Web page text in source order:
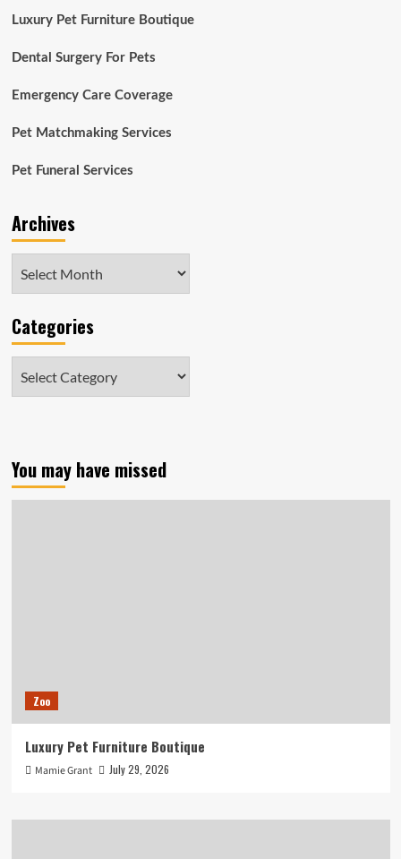
start
training
Luxury Pet Furniture Boutique
Dental Surgery For Pets
Emergency Care Coverage
Pet Matchmaking Services
Pet Funeral Services
Archives
Categories
You may have missed
Zoo
Luxury Pet Furniture Boutique
Mamie Grant July 29, 2026